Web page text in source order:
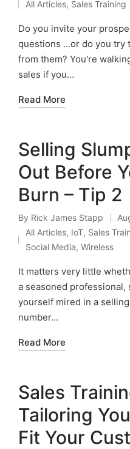
All Articles, Sales Training
Do you invite your
questions ...or do you try
from them? You're
sales if you…
Read More
Selling
Out Before
Burn – Tip 2
By Rick James Stapp
All Articles, IoT, Sales
Social Media, Wireless
It matters very little
a seasoned
yourself mired in a
number…
Read More
Sales
Tailoring
Fit Your